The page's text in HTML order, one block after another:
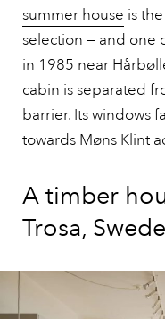
summer house is
selection — and one
in 1985 near
cabin is separated
barrier. Its windows
towards Møns Klint
A timber
Trosa,